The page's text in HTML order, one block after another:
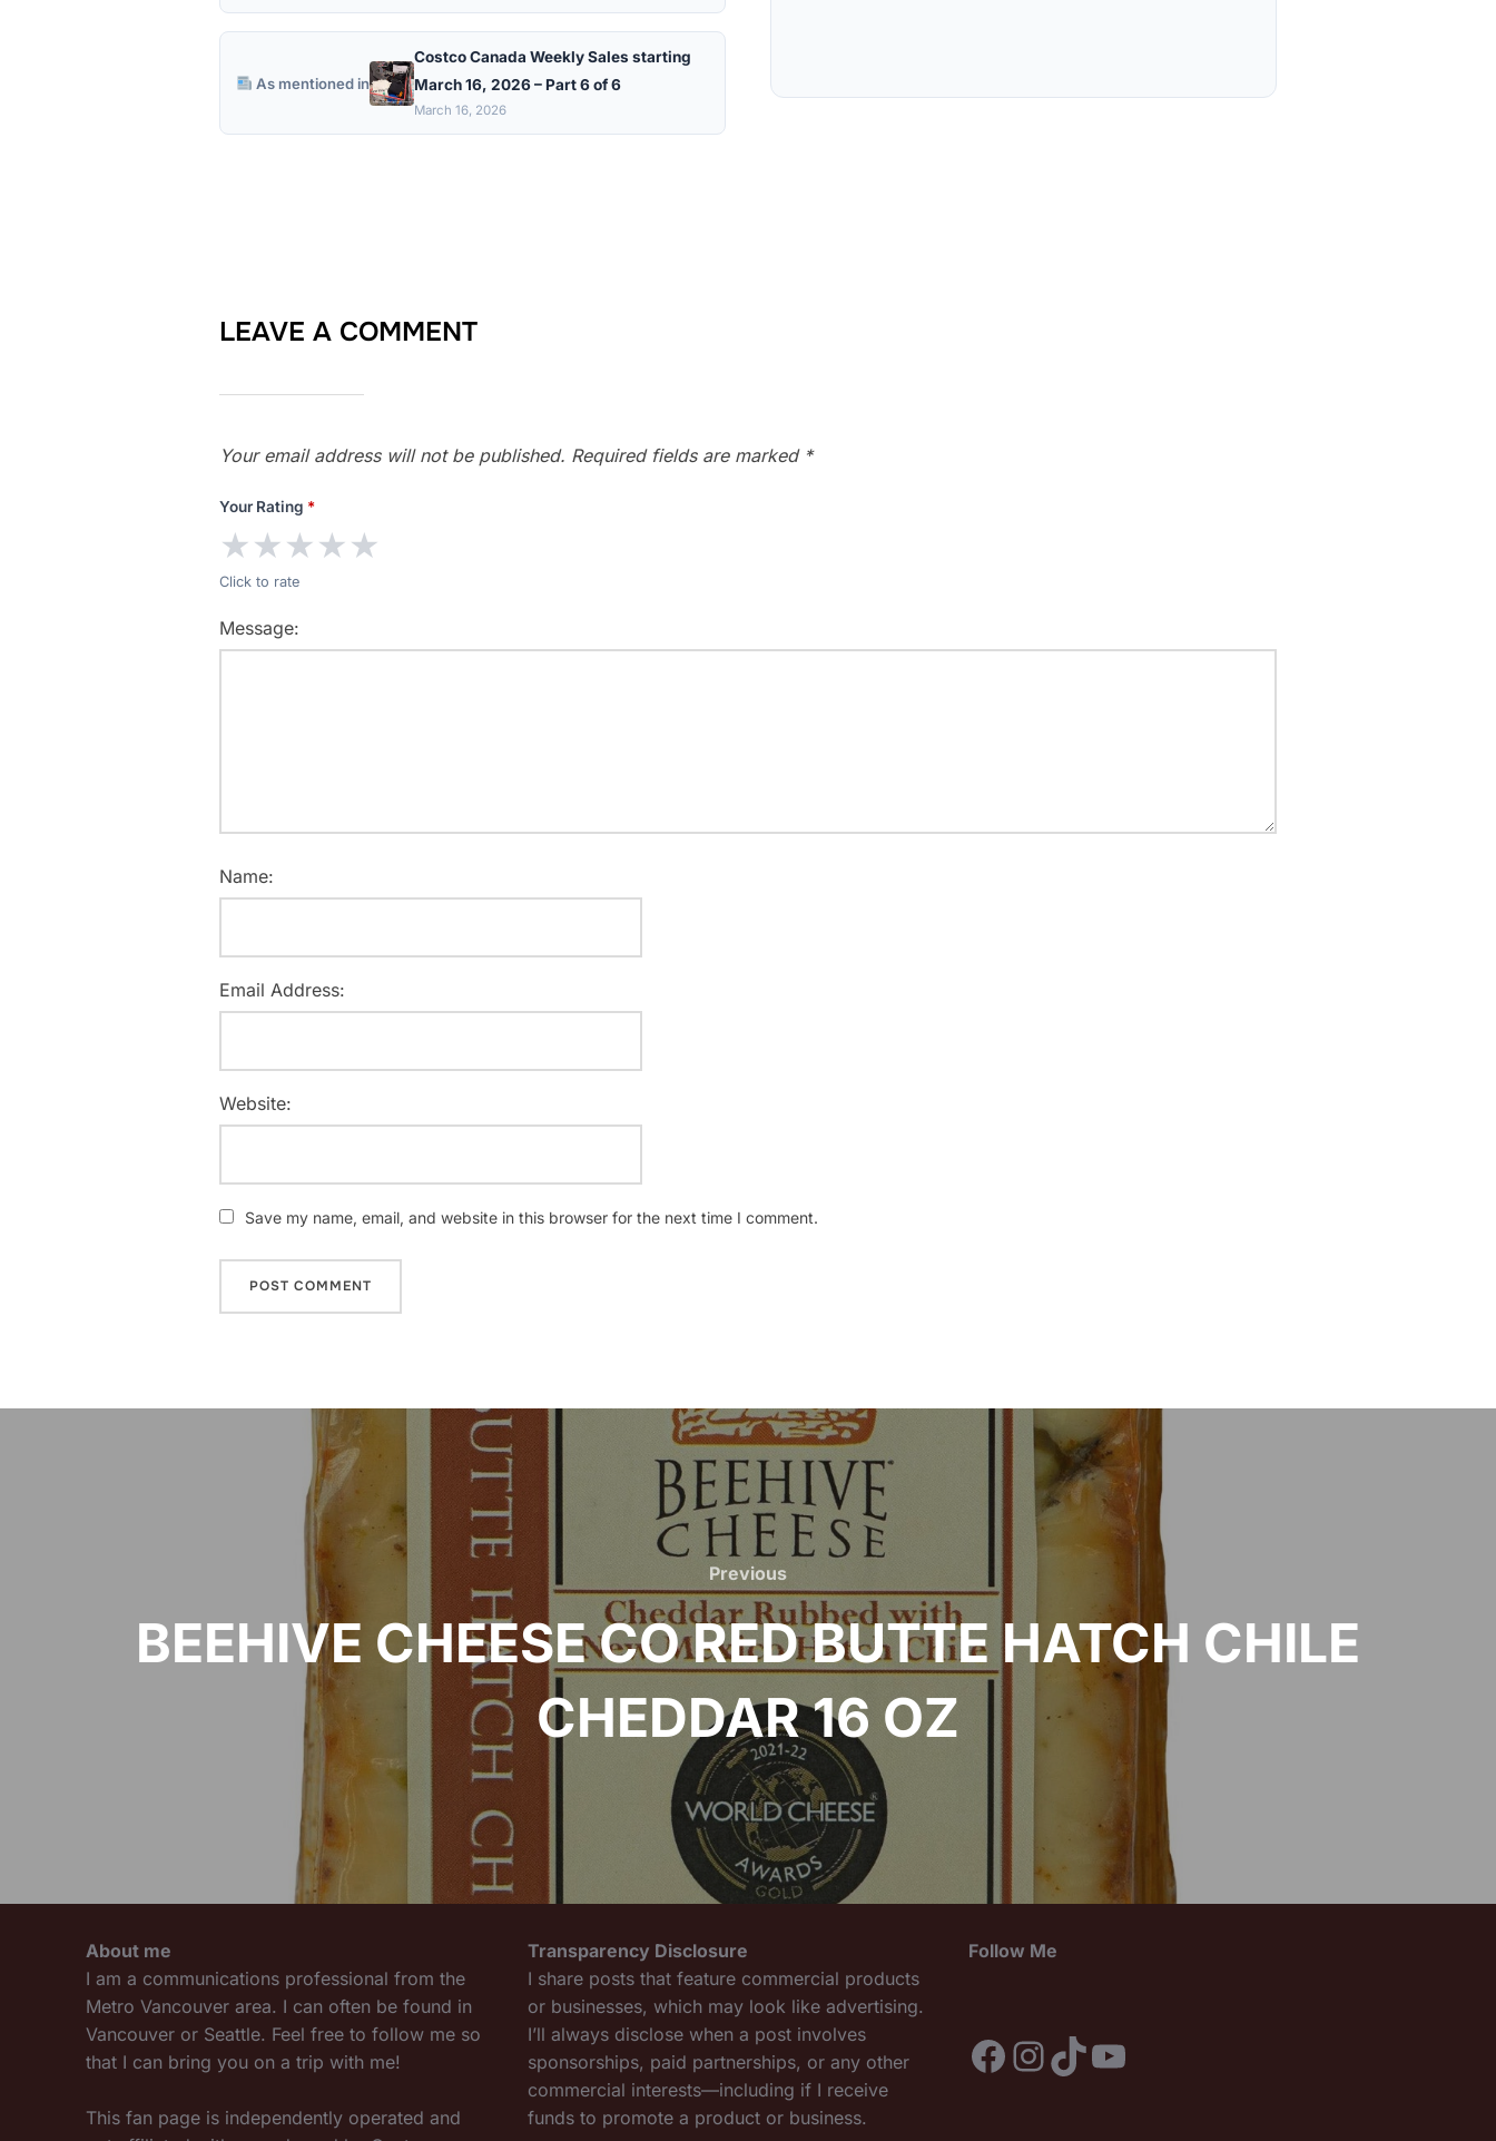
As mentioned in
Costco Canada Weekly Sales starting
March 16, 2026 – Part 6 of 6
March 16, 2026
LEAVE A COMMENT
Your email address will not be published. Required fields are marked *
Your Rating *
★★★★★
Click to rate
Message:
Name:
Email Address:
Website:
Save my name, email, and website in this browser for the next time I comment.
Previous
Previous
BEEHIVE CHEESE CO RED BUTTE HATCH CHILE
CHEDDAR 16 OZ
About me
I am a communications professional from the
Metro Vancouver area. I can often be found in
Vancouver or Seattle. Feel free to follow me so
that I can bring you on a trip with me!
This fan page is independently operated and
Transparency Disclosure
I share posts that feature commercial products
or businesses, which may look like advertising.
I’ll always disclose when a post involves
sponsorships, paid partnerships, or any other
commercial interests—including if I receive
funds to promote a product or business.
Follow Me
Facebook
Instagram
TikTok
YouTube